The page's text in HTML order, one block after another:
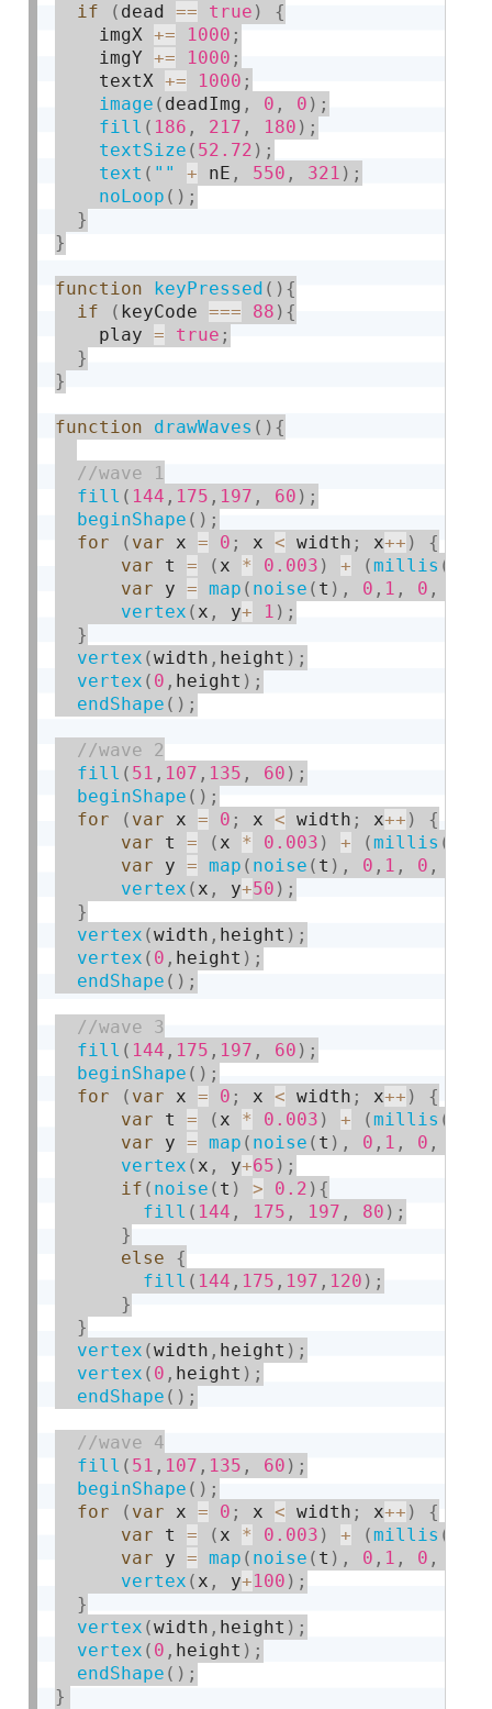
if ( dead == true )
{
    imgX
+= 1000 ;
    imgY
+= 1000 ;
    textX
+= 1000 ;
image ( deadImg , 0 , 0 ) ;
fill ( 186 , 217 , 180 ) ;
textSize ( 52.72 ) ;
text ( "" + nE , 550 , 321 ) ;
noLoop ( ) ;
}
}
function keyPressed ( ) {
if
( keyCode === 88 ) {
    play
= true ;
}
}
function drawWaves ( ) {
fill ( 144 , 175 , 197 , 60 ) ;
beginShape ( ) ;
for
( var x = 0 ; x < width ; x++ )
{
var t = ( x * 0.003 ) + (millis (
var y = map ( noise ( t ) , 0 , 1 , 0 ,
vertex ( x , y+ 1 ) ;
}
vertex (width , height ) ;
vertex ( 0 , height ) ;
endShape ( ) ;
fill ( 51 , 107 , 135 , 60 ) ;
beginShape ( ) ;
for
( var x = 0 ; x < width ; x++ )
{
var t = ( x * 0.003 ) + (millis (
var y = map ( noise ( t ) , 0 , 1 , 0 ,
vertex ( x , y+50 ) ;
}
vertex (width , height ) ;
vertex ( 0 , height ) ;
endShape ( ) ;
fill ( 144 , 175 , 197 , 60 ) ;
beginShape ( ) ;
for
( var x = 0 ; x < width ; x++ )
{
var t = ( x * 0.003 ) + (millis (
var y = map ( noise ( t ) , 0 , 1 , 0 ,
vertex ( x , y+65 ) ;
if ( noise ( t ) > 0.2 ) {
fill ( 144 , 175 , 197 , 80 ) ;
}
else
{
fill ( 144 , 175 , 197 , 120 ) ;
}
}
vertex (width , height ) ;
vertex ( 0 , height ) ;
endShape ( ) ;
fill ( 51 , 107 , 135 , 60 ) ;
beginShape ( ) ;
for
( var x = 0 ; x < width ; x++ )
{
var t = ( x * 0.003 ) + (millis (
var y = map ( noise ( t ) , 0 , 1 , 0 ,
vertex ( x , y+100 ) ;
}
vertex (width , height ) ;
vertex ( 0 , height ) ;
endShape ( ) ;
}